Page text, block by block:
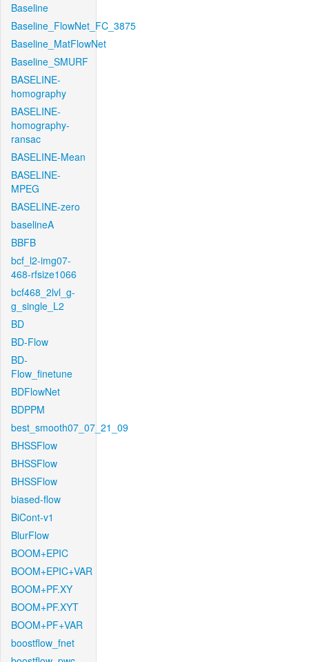
Baseline
Baseline_FlowNet_FC_3875
Baseline_MatFlowNet
Baseline_SMURF
BASELINE-
homography
BASELINE-
homography-
ransac
BASELINE-Mean
BASELINE-
MPEG
BASELINE-zero
baselineA
BBFB
bcf_l2-img07-
468-rfsize1066
bcf468_2lvl_g-
g_single_L2
BD
BD-Flow
BD-
Flow_finetune
BDFlowNet
BDPPM
best_smooth07_07_21_09
BHSSFlow
BHSSFlow
BHSSFlow
biased-flow
BiCont-v1
BlurFlow
BOOM+EPIC
BOOM+EPIC+VAR
BOOM+PF.XY
BOOM+PF.XYT
BOOM+PF+VAR
boostflow_fnet